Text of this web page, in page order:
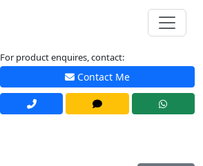
For product enquires, contact:
Contact Me